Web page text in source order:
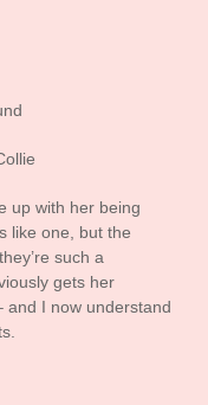
up with her being
like one, but the
such a
gets her
and I now understand